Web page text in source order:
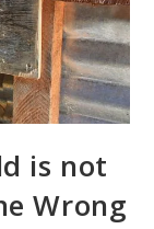
is not
Wrong